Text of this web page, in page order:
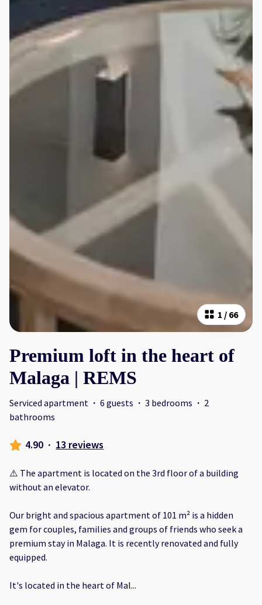
1 / 66
Premium loft in the heart of
Malaga | REMS
Serviced apartment · 6 guests · 3 bedrooms · 2
bathrooms
4.90 · 13 reviews
⚠️ The apartment is located on the 3rd floor of a building
without an elevator.
Our bright and spacious apartment of 101 m² is a hidden
gem for couples, families and groups of friends who seek a
premium stay in Malaga. It is recently renovated and fully
equipped.
It's located in the heart of Mal...